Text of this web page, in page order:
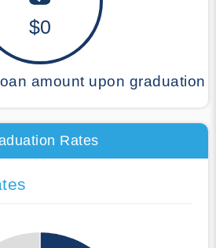
$0
amount upon graduation
Rates